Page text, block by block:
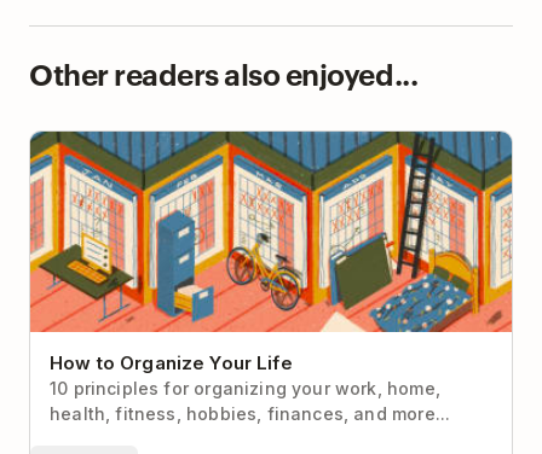
Other readers also enjoyed...
How to Organize Your Life
How to Organize Your Life
10 principles for organizing your work, home,
health, fitness, hobbies, finances, and more...